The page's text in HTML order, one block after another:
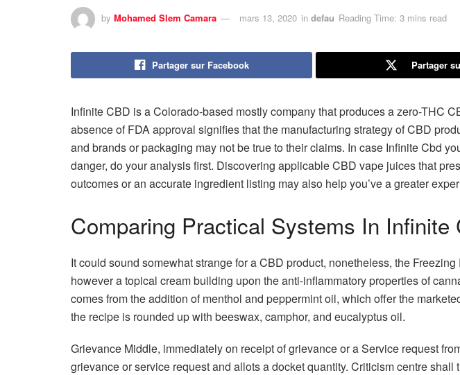
by Mohamed Slem Camara mars 13, 2020 in defau Reading Time: 3 mins read
Partager sur Facebook Partager
Infinite CBD is a Colorado-based mostly company that produces a zero-THC
absence of FDA approval signifies that the manufacturing strategy of CBD
and brands or packaging may not be true to their claims. In case Infinite Cbd
danger, do your analysis first. Discovering applicable CBD vape juices that
outcomes or an accurate ingredient listing may also help you’ve a greater
Comparing Practical Systems In Infinite
It could sound somewhat strange for a CBD product, nonetheless, the
however a topical cream building upon the anti-inflammatory properties of
comes from the addition of menthol and peppermint oil, which offer the
the recipe is rounded up with beeswax, camphor, and eucalyptus oil.
Grievance Middle, immediately on receipt of grievance or a Service request
grievance or service request and allots a docket quantity. Criticism centre shall